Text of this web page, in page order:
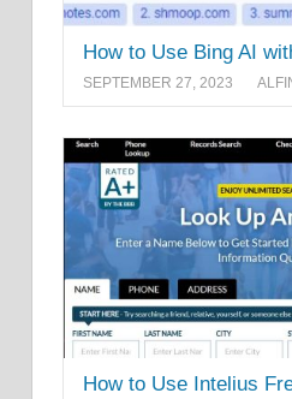
How to Use Bing AI
SEPTEMBER 27, 2023
How to Use Intelius